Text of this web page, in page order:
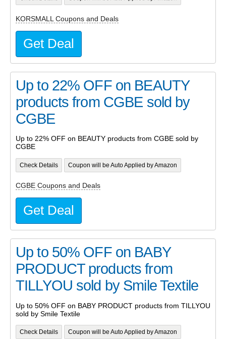
KORSMALL Coupons and Deals
Get Deal
Up to 22% OFF on BEAUTY
products from CGBE sold by
CGBE
Up to 22% OFF on BEAUTY products from CGBE sold by
CGBE
Check Details Coupon will be Auto Applied by Amazon
CGBE Coupons and Deals
Get Deal
Up to 50% OFF on BABY
PRODUCT products from
TILLYOU sold by Smile Textile
Up to 50% OFF on BABY PRODUCT products from TILLYOU
sold by Smile Textile
Check Details Coupon will be Auto Applied by Amazon